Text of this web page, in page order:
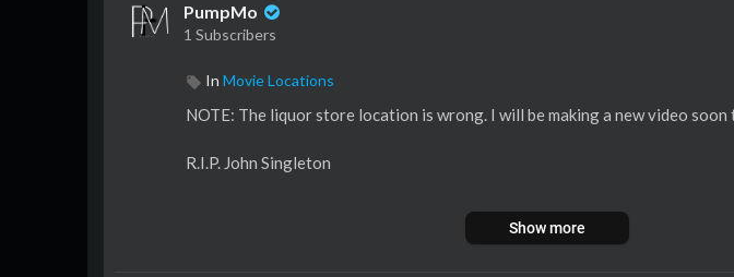
PumpMo
1 Subscribers
In Movie Locations
NOTE: The liquor store location is wrong. I will be making a new video
R.I.P. John Singleton
Show more